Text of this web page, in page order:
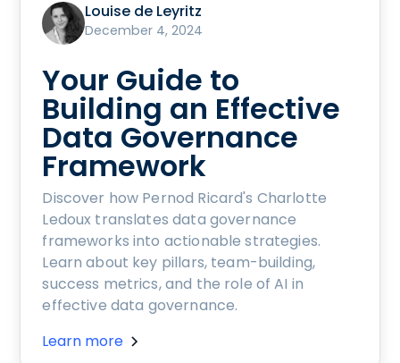
Louise de Leyritz
December 4, 2024
Your Guide to
Building an Effective
Data Governance
Framework
Discover how Pernod Ricard's Charlotte
Ledoux translates data governance
frameworks into actionable strategies.
Learn about key pillars, team-building,
success metrics, and the role of AI in
effective data governance.
Learn more